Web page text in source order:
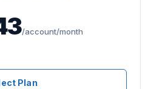
/account/month
Plan